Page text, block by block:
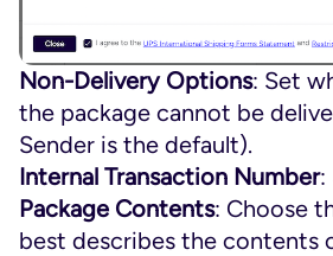
Non-Delivery Options: Set
the package cannot be
Sender is the default).
Internal Transaction Number:
Package Contents: Choose
best describes the contents